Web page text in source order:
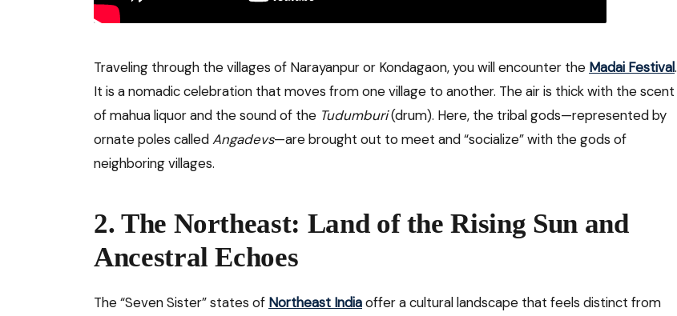
Traveling through the villages of Narayanpur or Kondagaon, you will encounter the Madai Festival.
It is a nomadic celebration that moves from one village to another. The air is thick with the scent
of mahua liquor and the sound of the Tudumburi(drum). Here, the tribal gods—represented by
ornate poles calledAngadevs—are brought out to meet and “socialize” with the gods of
neighboring villages.
2. The Northeast: Land of the Rising Sun and
Ancestral Echoes
The “Seven Sister” states of Northeast Indiaoffer a cultural landscape that feels distinct from